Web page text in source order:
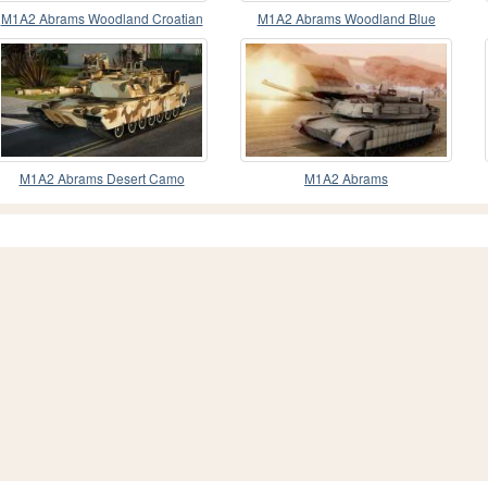
M1A2 Abrams Woodland Croatian
M1A2 Abrams Woodland Blue
Camo
M1A2 Abrams Desert Camo M1A2 Abrams